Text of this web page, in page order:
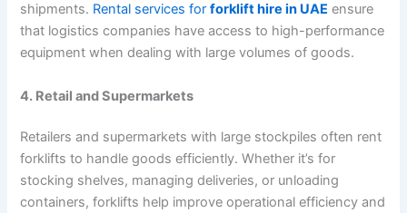
shipments. Rental services forforklift hire in UAE ensure
that logistics companies have access to high-performance
equipment when dealing with large volumes of goods.
4. Retail and Supermarkets
Retailers and supermarkets with large stockpiles often rent
forklifts to handle goods efficiently. Whether it’s for
stocking shelves, managing deliveries, or unloading
containers, forklifts help improve operational efficiency and